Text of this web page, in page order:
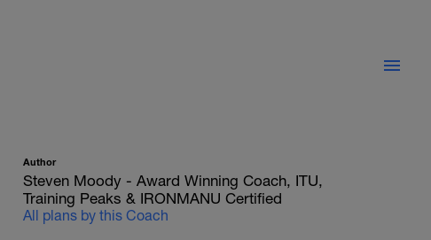
Author
Steven Moody - Award Winning Coach, ITU,
Training Peaks & IRONMANU Certified
All plans by this Coach